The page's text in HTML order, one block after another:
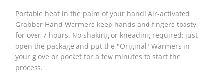
Portable heat in the palm of your hand! Air-activated
Grabber Hand Warmers keep hands and fingers toasty
for over 7 hours. No shaking or kneading required; just
open the package and put the "Original" Warmers in
your glove or pocket for a few minutes to start the
process.